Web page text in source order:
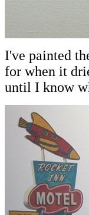
I've painted
for when it
until I know